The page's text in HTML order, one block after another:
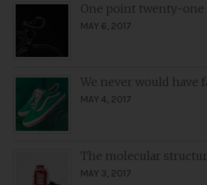
One point twenty-one
MAY 6, 2017
We never would have
MAY 4, 2017
The molecular
MAY 3, 2017